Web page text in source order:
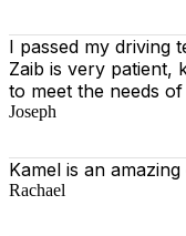
I passed my driving
Zaib is very patient,
to meet the needs
Joseph
Kamel is an
Rachael